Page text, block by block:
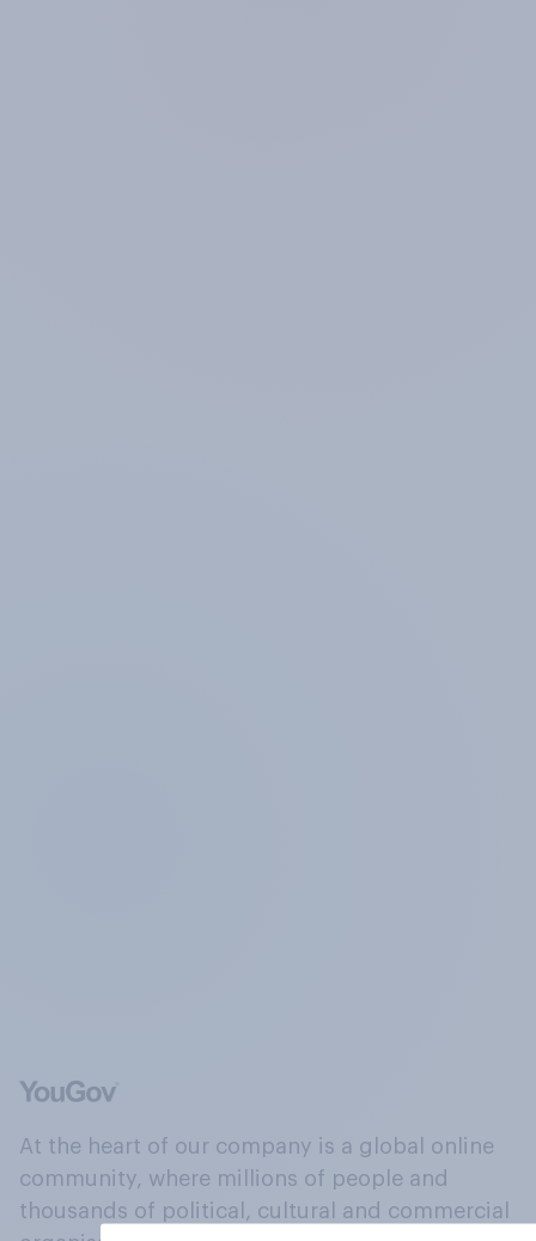
At the heart of our company is a global online
community, where millions of people and
thousands of political, cultural and commercial